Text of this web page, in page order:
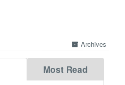
Archives
Most Read